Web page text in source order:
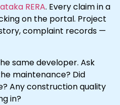
RERA. Every claim in a
on the portal. Project
complaint records —
same developer. Ask
maintenance? Did
Any construction quality
in?